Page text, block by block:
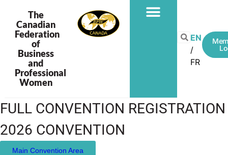
The
Canadian
Federation
of
Business
and
Professional
Women
EN
FR
FULL CONVENTION REGISTRATION
2026 CONVENTION
Main Convention Area